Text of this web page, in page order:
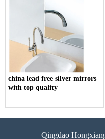
china lead free silver mirrors
with top quality
Qingdao